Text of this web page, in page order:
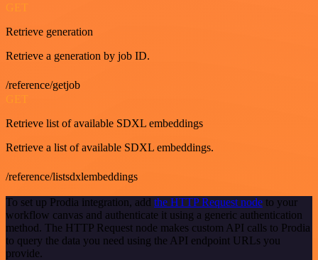
GET
Retrieve generation
Retrieve a generation by job ID.
/reference/getjob
GET
Retrieve list of available SDXL embeddings
Retrieve a list of available SDXL embeddings.
/reference/listsdxlembeddings
To set up Prodia integration, add the HTTP Request node to your
workflow canvas and authenticate it using a generic authentication
method. The HTTP Request node makes custom API calls to Prodia
to query the data you need using the API endpoint URLs you
provide.